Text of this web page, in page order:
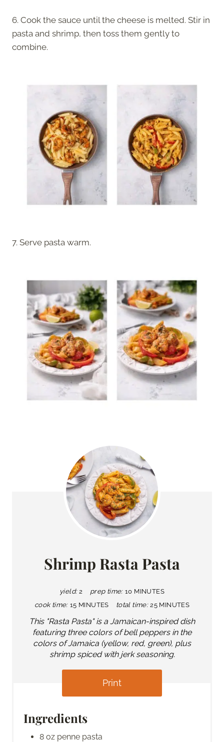
6. Cook the sauce until the cheese is melted. Stir in
pasta and shrimp, then toss them gently to
combine.
7. Serve pasta warm.
Shrimp Rasta Pasta
yield: 2 prep time: 10 MINUTES
cook time: 15 MINUTES total time: 25 MINUTES
This "Rasta Pasta" is a Jamaican-inspired dish
featuring three colors of bell peppers in the
colors of Jamaica (yellow, red, green), plus
shrimp spiced with jerk seasoning.
Print
Ingredients
8 oz penne pasta